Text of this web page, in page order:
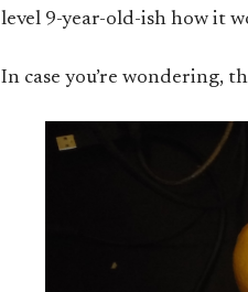
level 9-year-old-ish how it
In case you’re wondering,